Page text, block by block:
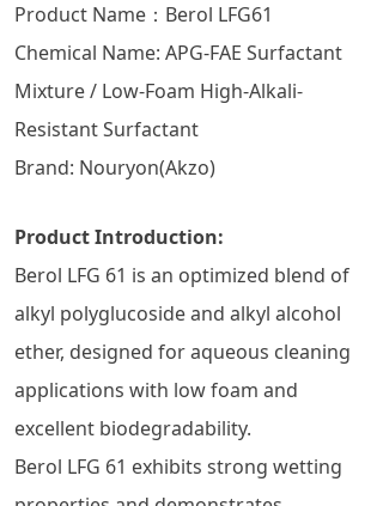
Product Name：Berol LFG61
Chemical Name: APG-FAE Surfactant
Mixture / Low-Foam High-Alkali-
Resistant Surfactant
Brand: Nouryon(Akzo)
Product Introduction:
Berol LFG 61 is an optimized blend of
alkyl polyglucoside and alkyl alcohol
ether, designed for aqueous cleaning
applications with low foam and
excellent biodegradability.
Berol LFG 61 exhibits strong wetting